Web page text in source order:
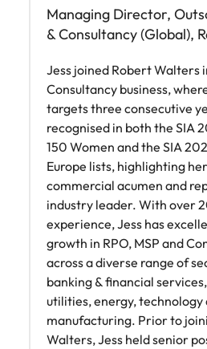
Managing Director,
& Consultancy (Global),
Jess joined Robert Walters
Consultancy business,
targets three consecutive
recognised in both the SIA
150 Women and the SIA
Europe lists, highlighting
commercial acumen and
industry leader. With over
experience, Jess has
growth in RPO, MSP and
across a diverse range of
banking & financial
utilities, energy, technology
manufacturing. Prior to
Walters, Jess held senior